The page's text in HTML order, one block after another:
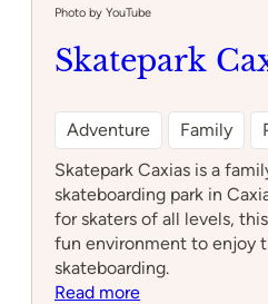
Photo by YouTube
Skatepark
Adventure Family
Skatepark Caxias is a
skateboarding park in
for skaters of all levels,
fun environment to enjoy
skateboarding.
Read more: